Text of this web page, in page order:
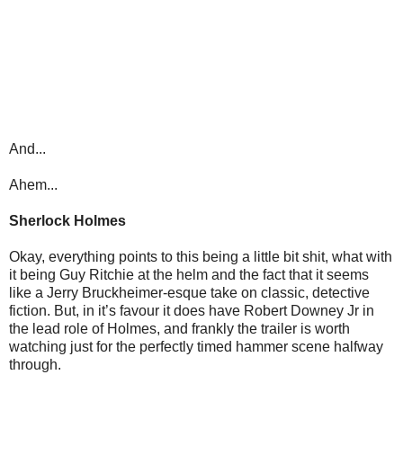
And...
Ahem...
Sherlock Holmes
Okay, everything points to this being a little bit shit, what with
it being Guy Ritchie at the helm and the fact that it seems
like a Jerry Bruckheimer-esque take on classic, detective
fiction. But, in it’s favour it does have Robert Downey Jr in
the lead role of Holmes, and frankly the trailer is worth
watching just for the perfectly timed hammer scene halfway
through.